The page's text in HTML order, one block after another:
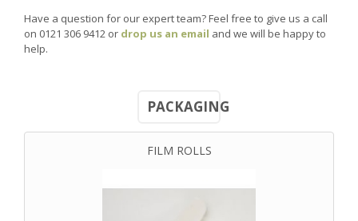
Have a question for our expert team? Feel free to give us a call
on 0121 306 9412 or drop us an email and we will be happy to
help.
PACKAGING
FILM ROLLS